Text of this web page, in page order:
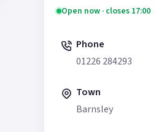
Open now · closes 17:00
Phone
01226 284293
Town
Barnsley